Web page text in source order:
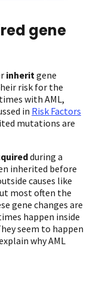
gene
inherit gene
risk for the
with AML,
in Risk Factors
mutations are
during a
inherited before
causes like
most often the
gene changes are
happen inside
seem to happen
why AML